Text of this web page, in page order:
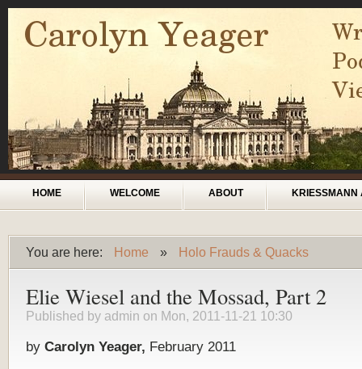
Skip to main content
Main menu
HOME WELCOME ABOUT KRIESSMANN
You are here:
You are here
Home » Holo Frauds & Quacks
Elie Wiesel and the Mossad, Part 2
Published by admin on Mon, 2011-11-21 10:30
by Carolyn Yeager, February 2011